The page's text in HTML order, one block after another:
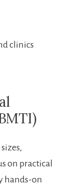
clinics
⁤on practical
hands-on‌